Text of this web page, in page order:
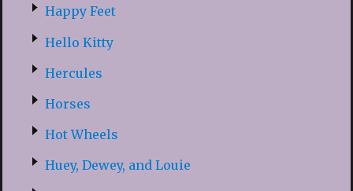
Happy Feet
Hello Kitty
Hercules
Horses
Hot Wheels
Huey, Dewey, and Louie